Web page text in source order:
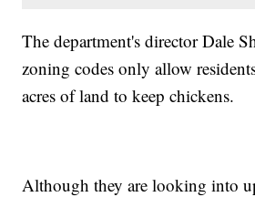
The department's director Dale
zoning codes only allow
acres of land to keep chickens.
Although they are looking into